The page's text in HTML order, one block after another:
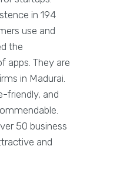
in 194
use and
the
apps. They are
in Madurai.
friendly, and
50 business
and